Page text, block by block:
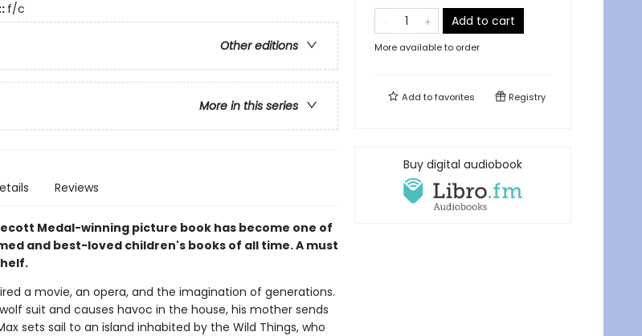
f/c
Other editions
More in this series
Reviews
Medal-winning picture book has become one of
and best-loved children's books of all time. A must
a movie, an opera, and the imagination of generations.
suit and causes havoc in the house, his mother sends
sets sail to an island inhabited by the Wild Things, who
Add to cart
More available to order
Add tofavorites Registry
Buy digital audiobook